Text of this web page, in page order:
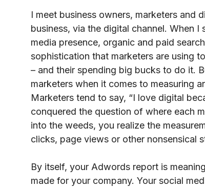
I meet business owners, marketers and
business, via the digital channel. When
media presence, organic and paid
sophistication that marketers are using
– and their spending big bucks to do it.
marketers when it comes to measuring
Marketers tend to say, “I love digital
conquered the question of where each
into the weeds, you realize the
clicks, page views or other nonsensical
By itself, your Adwords report is
made for your company. Your social